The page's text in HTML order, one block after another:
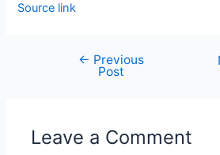
Source link
← Previous
Post
Leave a Comment